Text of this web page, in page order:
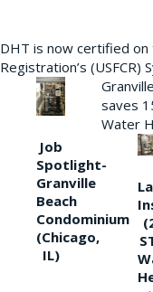
DHT is now certified on
Registration’s (USFCR)
Job
Spotlight-
Granville
Beach
Condominium
(Chicago,
IL)
saves
Water